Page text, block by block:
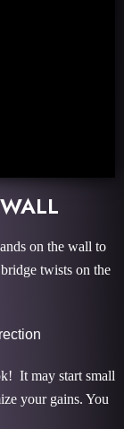
on the wall to
twists on the
It may start small
your gains. You